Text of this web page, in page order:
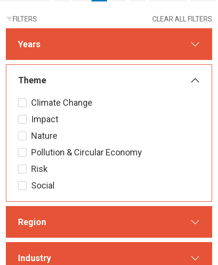
FILTERS CLEAR ALL FILTERS
Years
Theme
Climate Change
Impact
Nature
Pollution & Circular Economy
Risk
Social
Region
Industry